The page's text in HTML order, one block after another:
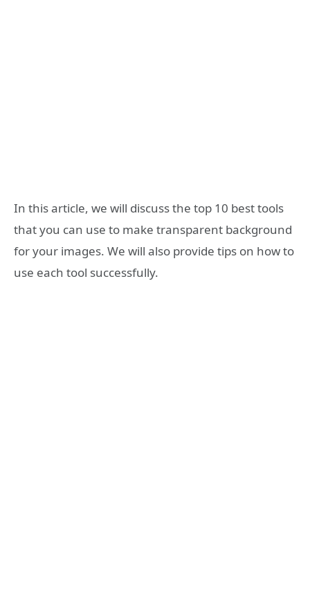
In this article, we will discuss the top 10 best tools
that you can use to make transparent background
for your images. We will also provide tips on how to
use each tool successfully.